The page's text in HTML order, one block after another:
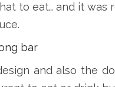
to eat… and it
bar
and also the